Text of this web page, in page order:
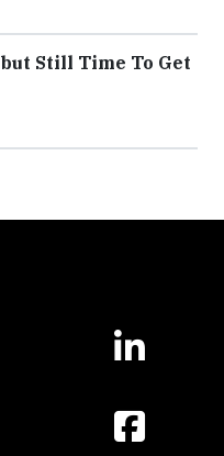
Still Time To Get